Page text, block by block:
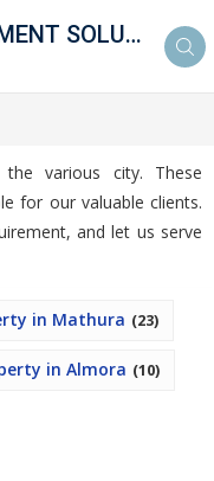
SHREE JEE INVESTMENT SOLUTION
various city. These
for our valuable clients.
and let us serve
in Mathura (23)
in Almora (10)